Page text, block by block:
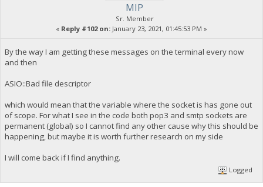
"type": "pubkeyhash",
"yT7j3zz8qGYumBAVN4ywJPYvFkRWWjNmVh"
},
"message": "<gift><amount>1000.00</amount></gift>"
"value": 2678.31695686,
"n": 2,
"scriptPubKey": {
"asm": "OP_DUP OP_HASH160
"hex":
"type": "pubkeyhash",
"addresses": [
]
MIP
Sr. Member
« Reply #102 on: January 23, 2021, 01:45:53 PM »
By the way I am getting these messages on the terminal every now
and then
ASIO::Bad file descriptor
which would mean that the variable where the socket is has gone out
of scope. For what I see in the code both pop3 and smtp sockets are
permanent (global) so I cannot find any other cause why this should be
happening, but maybe it is worth further research on my side
I will come back if I find anything.
Logged